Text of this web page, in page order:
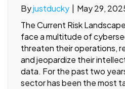
Byjustducky
May 29,
The Current Risk
face a multitude of
threaten their operations,
and jeopardize their
data. For the past two
sector has been the most